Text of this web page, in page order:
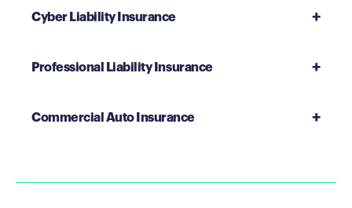
Cyber Liability Insurance
Professional Liability Insurance
Commercial Auto Insurance